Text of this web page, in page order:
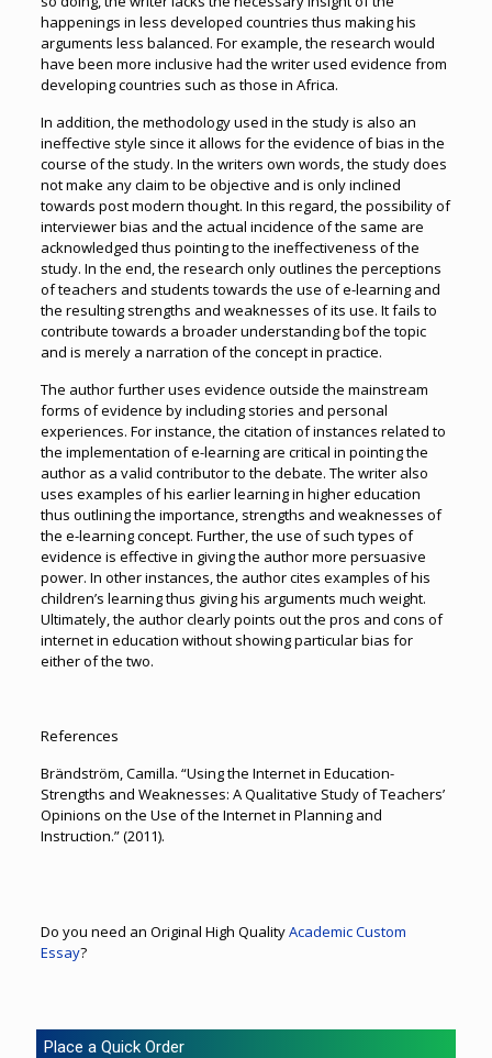
happenings in less developed countries thus making his
arguments less balanced. For example, the research would
have been more inclusive had the writer used evidence from
developing countries such as those in Africa.
In addition, the methodology used in the study is also an
ineffective style since it allows for the evidence of bias in the
course of the study. In the writers own words, the study does
not make any claim to be objective and is only inclined
towards post modern thought. In this regard, the possibility of
interviewer bias and the actual incidence of the same are
acknowledged thus pointing to the ineffectiveness of the
study. In the end, the research only outlines the perceptions
of teachers and students towards the use of e-learning and
the resulting strengths and weaknesses of its use. It fails to
contribute towards a broader understanding bof the topic
and is merely a narration of the concept in practice.
The author further uses evidence outside the mainstream
forms of evidence by including stories and personal
experiences. For instance, the citation of instances related to
the implementation of e-learning are critical in pointing the
author as a valid contributor to the debate. The writer also
uses examples of his earlier learning in higher education
thus outlining the importance, strengths and weaknesses of
the e-learning concept. Further, the use of such types of
evidence is effective in giving the author more persuasive
power. In other instances, the author cites examples of his
children’s learning thus giving his arguments much weight.
Ultimately, the author clearly points out the pros and cons of
internet in education without showing particular bias for
either of the two.
References
Brändström, Camilla. “Using the Internet in Education-
Strengths and Weaknesses: A Qualitative Study of Teachers’
Opinions on the Use of the Internet in Planning and
Instruction.” (2011).
Do you need an Original High QualityAcademic Custom
Essay?
Place a Quick Order